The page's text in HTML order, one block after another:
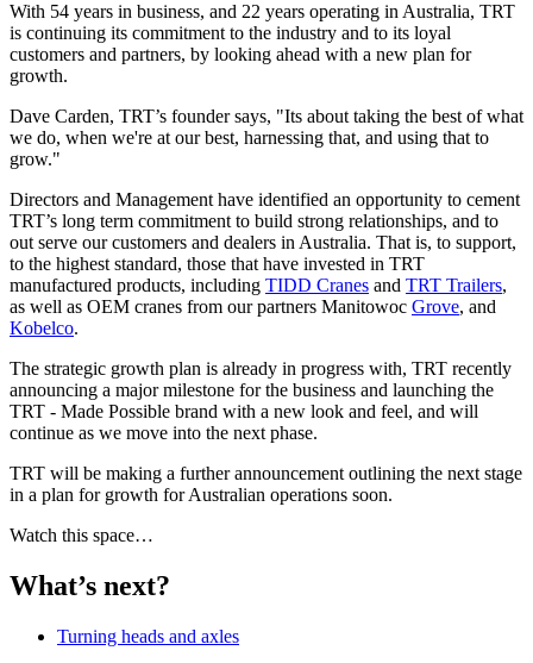
With 54 years in business, and 22 years operating in Australia, TRT
is continuing its commitment to the industry and to its loyal
customers and partners, by looking ahead with a new plan for
growth.
Dave Carden, TRT’s founder says, "Its about taking the best of what
we do, when we're at our best, harnessing that, and using that to
grow."
Directors and Management have identified an opportunity to cement
TRT’s long term commitment to build strong relationships, and to
out serve our customers and dealers in Australia. That is, to support,
to the highest standard, those that have invested in TRT
manufactured products, including TIDD Cranes and TRT Trailers,
as well as OEM cranes from our partners Manitowoc Grove, and
Kobelco.
The strategic growth plan is already in progress with, TRT recently
announcing a major milestone for the business and launching the
TRT - Made Possible brand with a new look and feel, and will
continue as we move into the next phase.
TRT will be making a further announcement outlining the next stage
in a plan for growth for Australian operations soon.
Watch this space…
What’s next?
Turning heads and axles